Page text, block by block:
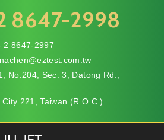
8647-2998
2 8647-2997
No.204, Sec. 3, Datong Rd.,
City 221, Taiwan (R.O.C.)